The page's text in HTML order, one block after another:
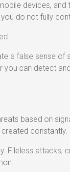
devices, and
do not fully
a false sense of
you can detect
based on
constantly.
Fileless attacks,